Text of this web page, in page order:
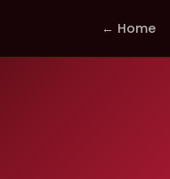
← Home